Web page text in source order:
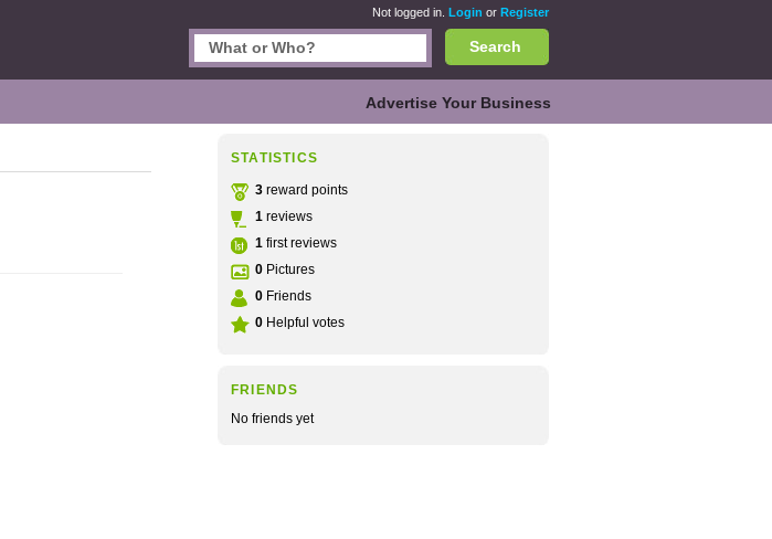
Not logged in. Login or Register
Search
Advertise Your Business
STATISTICS
3 reward points
1 reviews
1 first reviews
0 Pictures
0 Friends
0 Helpful votes
FRIENDS
No friends yet